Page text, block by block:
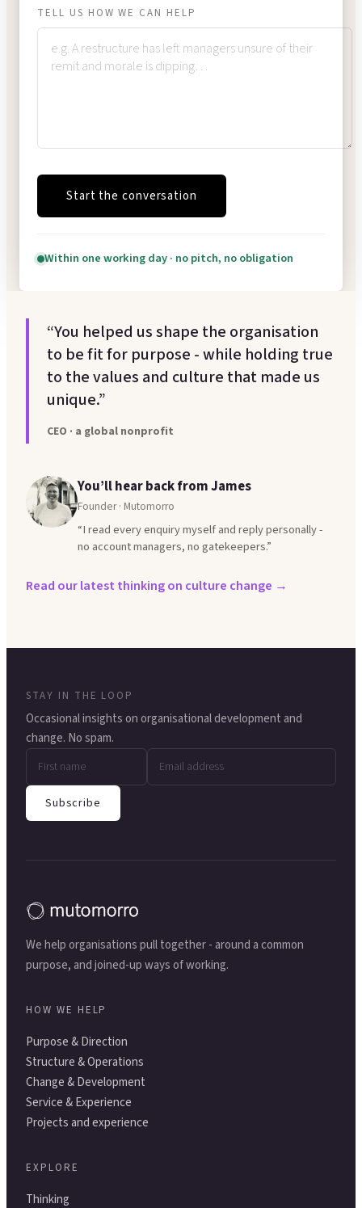
TELL US HOW WE CAN HELP
Start the conversation
Within one working day · no pitch, no obligation
“You helped us shape the organisation
to be fit for purpose - while holding true
to the values and culture that made us
unique.”
CEO · a global nonprofit
You’ll hear back from James
Founder · Mutomorro
“I read every enquiry myself and reply personally -
no account managers, no gatekeepers.”
Read our latest thinking on culture change →
STAY IN THE LOOP
Occasional insights on organisational development and
change. No spam.
Subscribe
We help organisations pull together - around a common
purpose, and joined-up ways of working.
HOW WE HELP
Purpose & Direction
Structure & Operations
Change & Development
Service & Experience
Projects and experience
EXPLORE
Thinking